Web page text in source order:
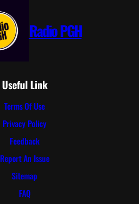
Radio PGH
Useful Link
Terms Of Use
Privacy Policy
Feedback
Report An Issue
Sitemap
FAQ